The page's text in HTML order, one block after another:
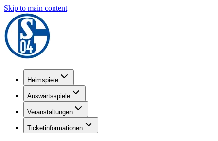
Skip to main content
Heimspiele
Auswärtsspiele
Veranstaltungen
Ticketinformationen